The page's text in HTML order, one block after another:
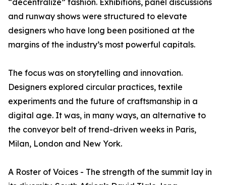
“decentralize” fashion. Exhibitions, panel discussions
and runway shows were structured to elevate
designers who have long been positioned at the
margins of the industry’s most powerful capitals.
The focus was on storytelling and innovation.
Designers explored circular practices, textile
experiments and the future of craftsmanship in a
digital age. It was, in many ways, an alternative to
the conveyor belt of trend-driven weeks in Paris,
Milan, London and New York.
A Roster of Voices - The strength of the summit lay in